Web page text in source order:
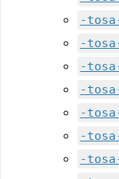
-
-
-
-
-
-
-